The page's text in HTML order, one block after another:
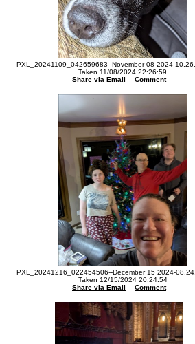
PXL_20241109_042659683--November 08 2024-
Taken 11/08/2024 22:26:59
Share via Email
Comment
PXL_20241216_022454506--December 15 2024-
Taken 12/15/2024 20:24:54
Share via Email
Comment